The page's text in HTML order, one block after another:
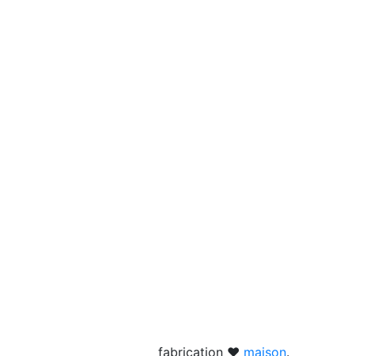
fabrication ❤ maison.